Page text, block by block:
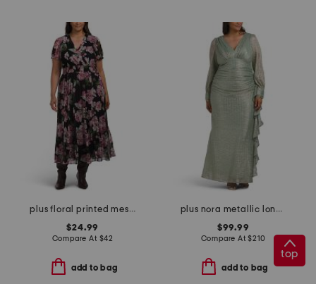
plus floral printed mesh surplice dress
$24.99
Compare At $42
add to bag
plus nora metallic long sleeve dress
$99.99
Compare At$210
add to bag
top